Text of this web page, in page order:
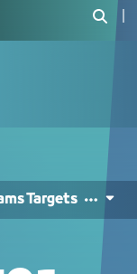
مستهدفات المركز - JCC
Targets